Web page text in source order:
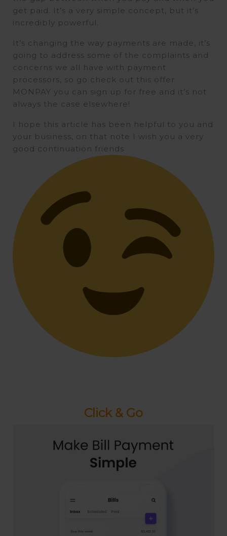
get paid. It’s a very simple concept, but it’s
incredibly powerful.
It’s changing the way payments are made, it’s
going to address some of the complaints and
concerns we all have with payment
processors, so go check out this offer
MONPAY you can sign up for free and it’s not
always the case elsewhere!
I hope this article has been helpful to you and
your business, on that note I wish you a very
good continuation friends
Click & Go